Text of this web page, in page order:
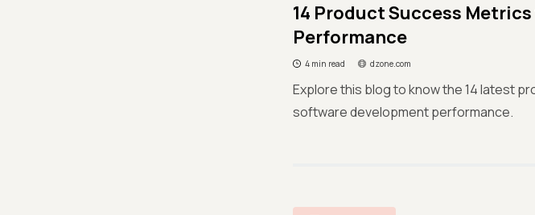
14 Product Success
Performance
4 min read dzone.com
Explore this blog to know the 14 latest
software development performance.